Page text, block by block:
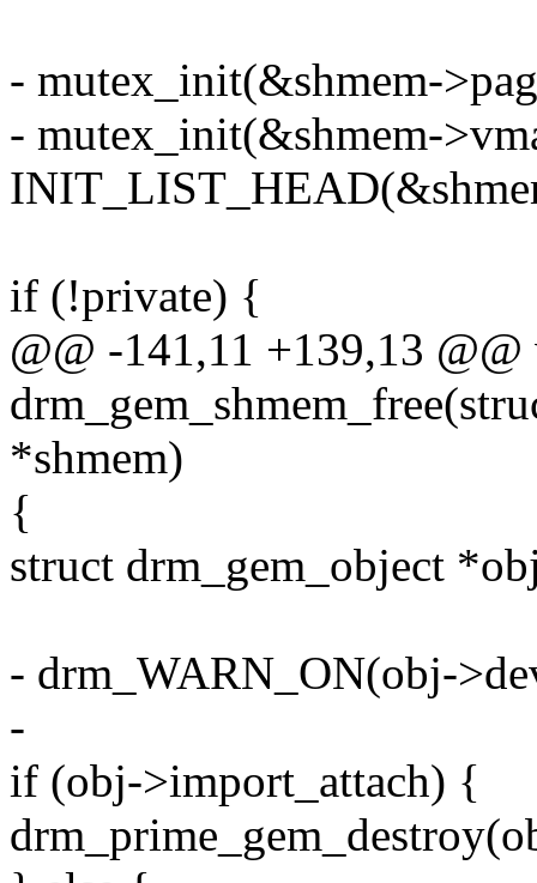
- mutex_init(&shmem-
- mutex_init(&shmem-
if (!private) {
@@ -141,11 +139,13
*shmem)
{
struct drm_gem_object
- drm_WARN_ON(obj-
-
if (obj->import_attach) {